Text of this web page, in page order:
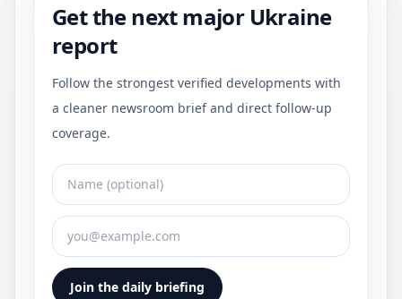
Get the next major Ukraine
report
Follow the strongest verified developments with
a cleaner newsroom brief and direct follow-up
coverage.
Join the daily briefing